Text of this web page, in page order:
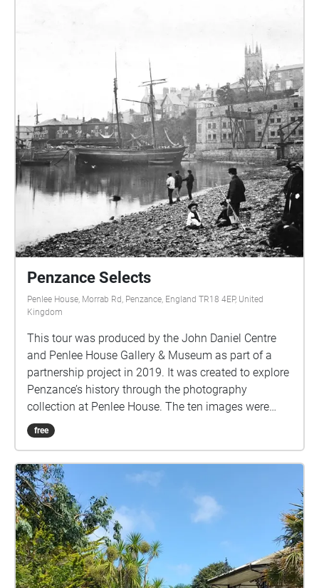
Please get in touch and let me know how it goes.
The pieces are mostly 40 secs long, apart from the
longer piano pieces that are between 1m30secs and
3m30secs. If you have a little speaker that connects
to your phone, that’s ideal- either bluetooth or wired
connection. You can then listen to the music out
loud and amongst the natural environmental
sounds, or if you prefer use a pair of headphones.
Once paired and with boots laced up and coat on, go
on the walk. The app needs to be open, but the
phone screen can be at sleep and in your pocket-
Unless you want the use the phone to follow the
route. I hope you enjoy and finish your walk feeling
refreshed, calm and peaceful. XXX
Penzance Selects
Penlee House, Morrab Rd, Penzance, England TR18 4EP, United
Kingdom
This tour was produced by the John Daniel Centre
and Penlee House Gallery & Museum as part of a
partnership project in 2019. It was created to explore
Penzance’s history through the photography
collection at Penlee House. The ten images were
selected and researched by a group from the John
Daniel Centre; you can visit the locations where these
photographs to the views today. This tour was
created for Penzance Selects 2019, a community-
curated exhibition held at Penlee House Gallery &
Museum from 23 November 2019 to 4 January
2020. All images are © Penlee House Gallery &
Museum, Penzance
free